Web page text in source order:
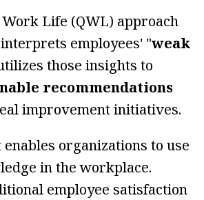
Life (QWL) approach
employees' "weak
those insights to
recommendations
improvement initiatives.
organizations to use
in the workplace.
employee satisfaction